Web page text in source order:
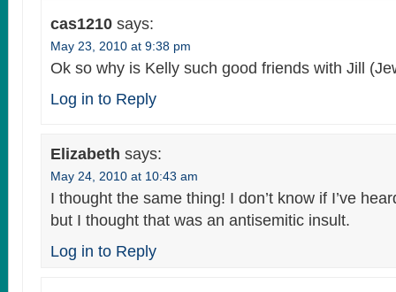
cas1210 says:
May 23, 2010 at 9:38 pm
Ok so why is Kelly such good friends with Jill
Log in to Reply
Elizabeth says:
May 24, 2010 at 10:43 am
I thought the same thing! I don’t know if I’ve
but I thought that was an antisemitic insult.
Log in to Reply